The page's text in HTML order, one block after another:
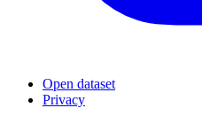
Open dataset
Privacy